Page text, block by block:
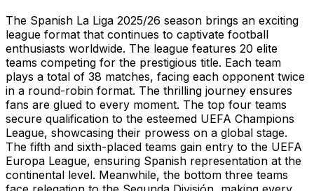
The Spanish La Liga 2025/26 season brings an exciting
league format that continues to captivate football
enthusiasts worldwide. The league features 20 elite
teams competing for the prestigious title. Each team
plays a total of 38 matches, facing each opponent twice
in a round-robin format. The thrilling journey ensures
fans are glued to every moment. The top four teams
secure qualification to the esteemed UEFA Champions
League, showcasing their prowess on a global stage.
The fifth and sixth-placed teams gain entry to the UEFA
Europa League, ensuring Spanish representation at the
continental level. Meanwhile, the bottom three teams